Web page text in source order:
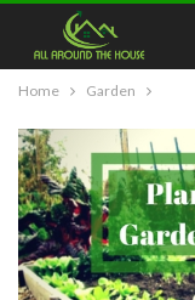
Home Garden